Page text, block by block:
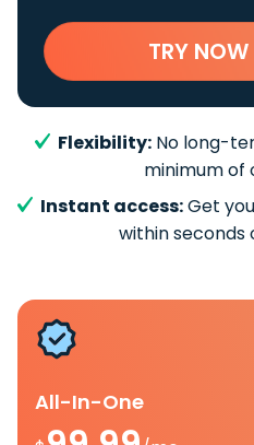
TRY NOW
Flexibility: No long-
minimum of
Instant access:Get
within seconds
All-In-One